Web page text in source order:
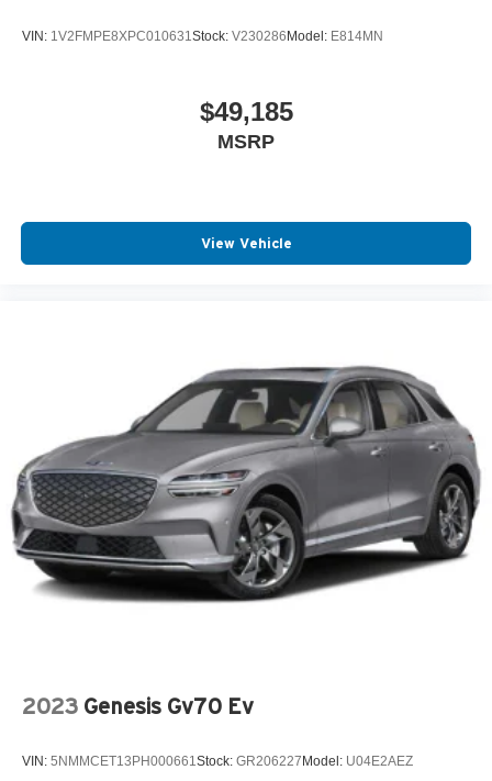
VIN: 1V2FMPE8XPC010631 Stock: V230286Model: E814MN
$49,185
MSRP
View Vehicle
2023 Genesis Gv70 Ev
VIN: 5NMMCET13PH000661 Stock: GR206227Model: U04E2AEZ